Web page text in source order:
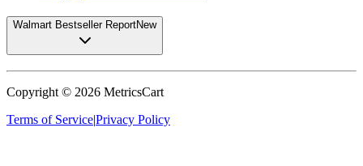
Walmart Bestseller ReportNew
Copyright © 2026 MetricsCart
Terms of Service|Privacy Policy